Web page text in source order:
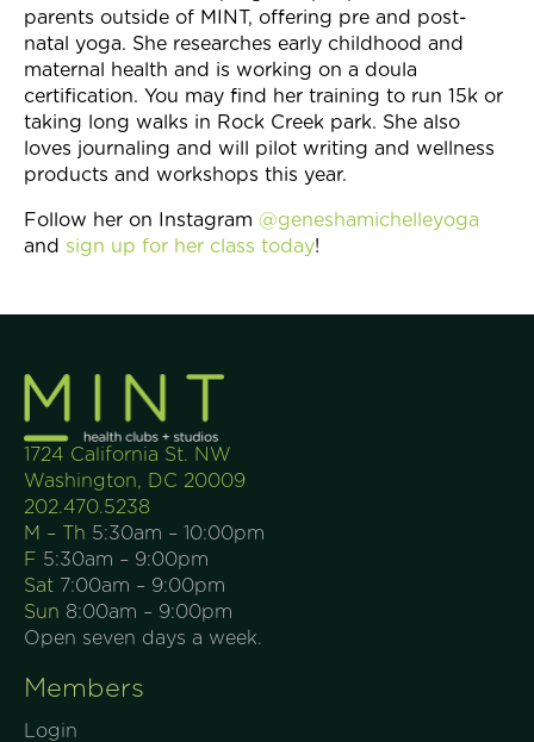
parents outside of MINT, offering pre and post-
natal yoga. She researches early childhood and
maternal health and is working on a doula
certification. You may find her training to run 15k or
taking long walks in Rock Creek park. She also
loves journaling and will pilot writing and wellness
products and workshops this year.
Follow her on Instagram @geneshamichelleyoga
and sign up for her class today!
1724 California St. NW
Washington, DC 20009
202.470.5238
M – Th 5:30am – 10:00pm
F 5:30am – 9:00pm
Sat 7:00am – 9:00pm
Sun 8:00am – 9:00pm
Open seven days a week.
Members
Login